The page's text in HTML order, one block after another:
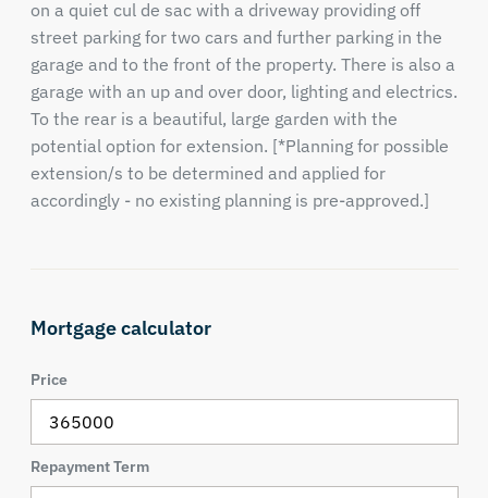
on a quiet cul de sac with a driveway providing off
street parking for two cars and further parking in the
garage and to the front of the property. There is also a
garage with an up and over door, lighting and electrics.
To the rear is a beautiful, large garden with the
potential option for extension. [*Planning for possible
extension/s to be determined and applied for
accordingly - no existing planning is pre-approved.]
Mortgage calculator
Price
Repayment Term